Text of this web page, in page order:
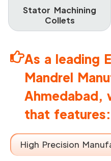
Stator Machining
Collets
As a leading
Mandrel
Ahmedabad,
that features:
High Precision